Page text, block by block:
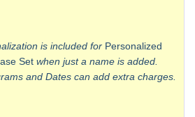
is included for Personalized
Set when just a name is added.
and Dates can add extra charges.